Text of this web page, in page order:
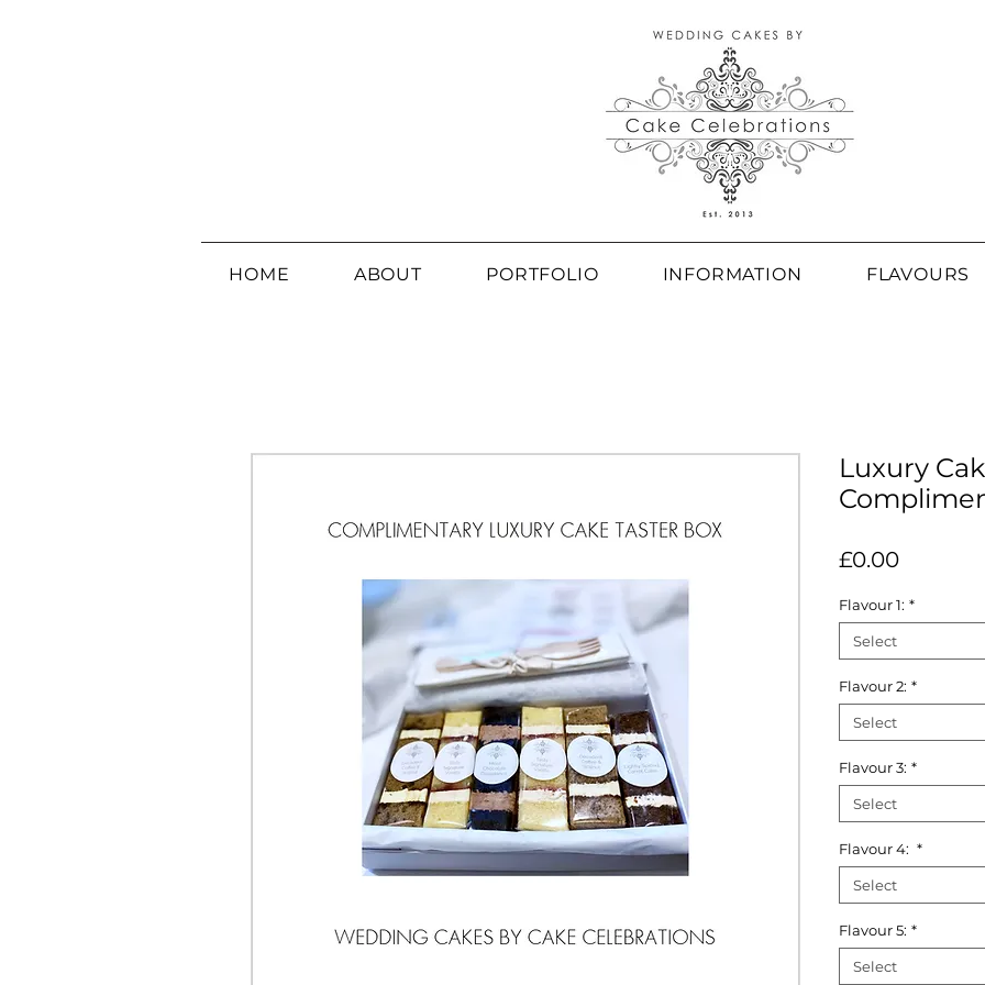
HOME ABOUT PORTFOLIO INFORMATION FLAVOURS
Luxury
£0.00Price
Flavour 1: *
Select
Flavour 2: *
Select
Flavour 3: *
Select
Flavour 4: *
Select
Flavour 5: *
Select